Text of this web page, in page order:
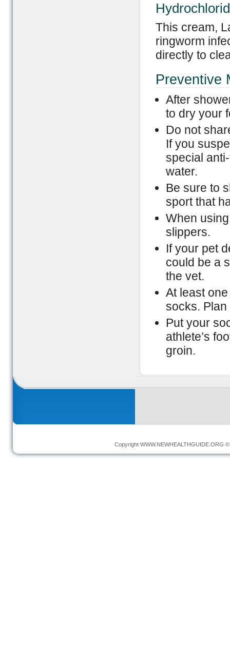
This cream,
ringworm
directly to
Preventive
After
to dry your
Do not
If you
special
water.
Be sure to
sport that
When
slippers.
If your pet
could be a
the vet.
At least
socks. Plan
Put your
athlete’s
groin.
Copyright WWW.NEWHEALTHGUIDE.ORG ©